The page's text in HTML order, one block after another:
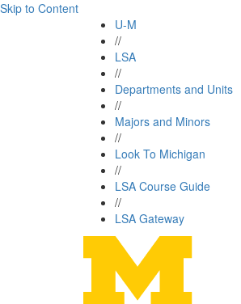
Skip to Content
U-M
//
LSA
//
Departments and Units
//
Majors and Minors
//
Look To Michigan
//
LSA Course Guide
//
LSA Gateway